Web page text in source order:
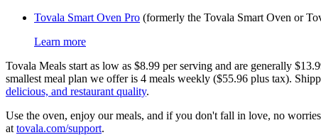
Tovala Smart Oven Pro (formerly the Tovala Smart Oven or
Learn more
Tovala Meals start as low as $8.99 per serving and are generally
smallest meal plan we offer is 4 meals weekly ($55.96 plus tax).
delicious, and restaurant quality.
Use the oven, enjoy our meals, and if you don't fall in love, no
at tovala.com/support.